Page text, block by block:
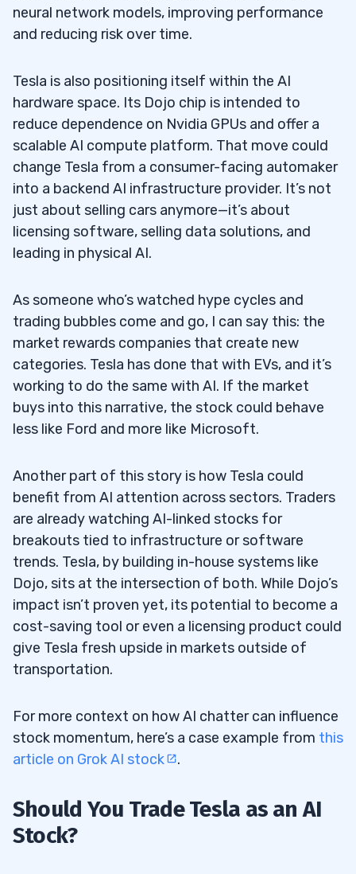
neural network models, improving performance
and reducing risk over time.
Tesla is also positioning itself within the AI
hardware space. Its Dojo chip is intended to
reduce dependence on Nvidia GPUs and offer a
scalable AI compute platform. That move could
change Tesla from a consumer-facing automaker
into a backend AI infrastructure provider. It’s not
just about selling cars anymore—it’s about
licensing software, selling data solutions, and
leading in physical AI.
As someone who’s watched hype cycles and
trading bubbles come and go, I can say this: the
market rewards companies that create new
categories. Tesla has done that with EVs, and it’s
working to do the same with AI. If the market
buys into this narrative, the stock could behave
less like Ford and more like Microsoft.
Another part of this story is how Tesla could
benefit from AI attention across sectors. Traders
are already watching AI-linked stocks for
breakouts tied to infrastructure or software
trends. Tesla, by building in-house systems like
Dojo, sits at the intersection of both. While Dojo’s
impact isn’t proven yet, its potential to become a
cost-saving tool or even a licensing product could
give Tesla fresh upside in markets outside of
transportation.
For more context on how AI chatter can influence
stock momentum, here’s a case example from this
article on Grok AI stock
.
Should You Trade Tesla as an AI
Stock?